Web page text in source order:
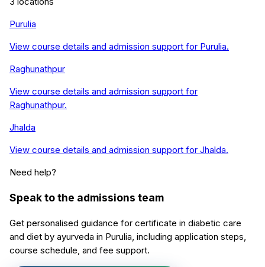
Purulia
View course details and admission support for Purulia.
Raghunathpur
View course details and admission support for
Raghunathpur.
Jhalda
View course details and admission support for Jhalda.
Need help?
Speak to the admissions team
Get personalised guidance for certificate in diabetic care
and diet by ayurveda in Purulia , including application steps,
course schedule, and fee support.